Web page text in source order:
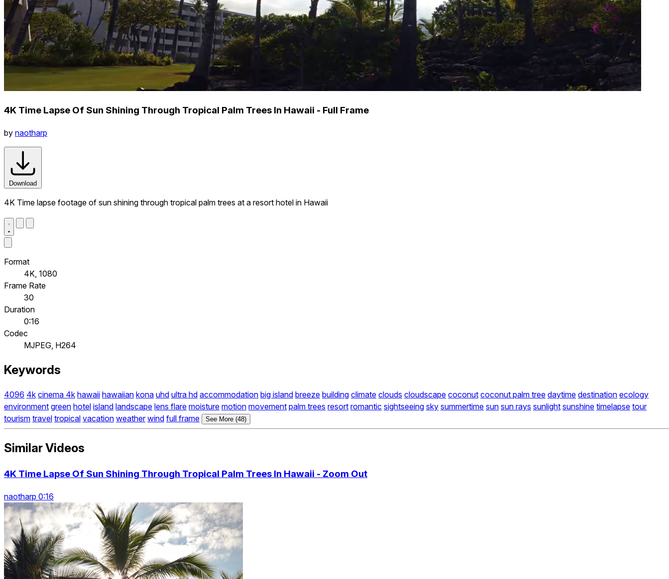
4K Time Lapse Of Sun Shining Through Tropical Palm Trees In Hawaii - Full Frame
by naotharp
Download
4K Time lapse footage of sun shining through tropical palm trees at a resort hotel in Hawaii
Format
4K, 1080
Frame Rate
30
Duration
0:16
Codec
MJPEG, H264
Keywords
4096 4k cinema 4k hawaii hawaiian kona uhd ultra hd accommodation big island breeze building climate clouds cloudscape coconut coconut palm tree daytime destination ecology
environment green hotel island landscape lens flare moisture motion movement palm trees resort romantic sightseeing sky summertime sun sun rays sunlight sunshine timelapse tour
tourism travel tropical vacation weather wind full frame See More (48)
Similar Videos
4K Time Lapse Of Sun Shining Through Tropical Palm Trees In Hawaii - Zoom Out
naotharp 0:16